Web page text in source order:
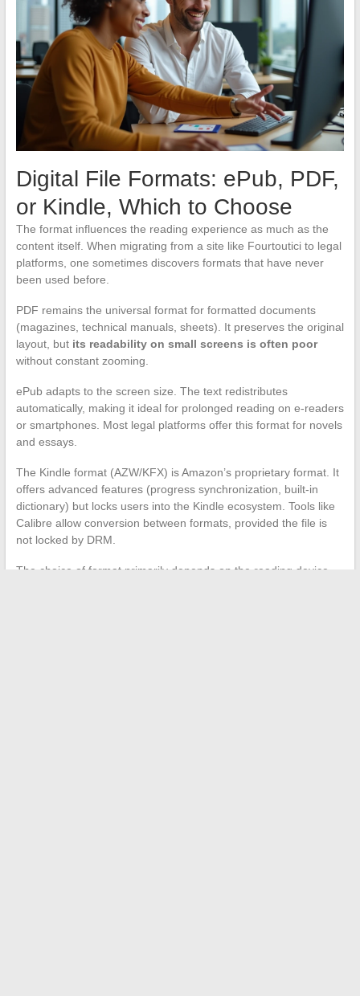
Digital File Formats: ePub, PDF,
or Kindle, Which to Choose
The format influences the reading experience as much as the
content itself. When migrating from a site like Fourtoutici to legal
platforms, one sometimes discovers formats that have never
been used before.
PDF remains the universal format for formatted documents
(magazines, technical manuals, sheets). It preserves the original
layout, but its readability on small screens is often poor
without constant zooming.
ePub adapts to the screen size. The text redistributes
automatically, making it ideal for prolonged reading on e-readers
or smartphones. Most legal platforms offer this format for novels
and essays.
The Kindle format (AZW/KFX) is Amazon’s proprietary format. It
offers advanced features (progress synchronization, built-in
dictionary) but locks users into the Kindle ecosystem. Tools like
Calibre allow conversion between formats, provided the file is
not locked by DRM.
The choice of format primarily depends on the reading device.